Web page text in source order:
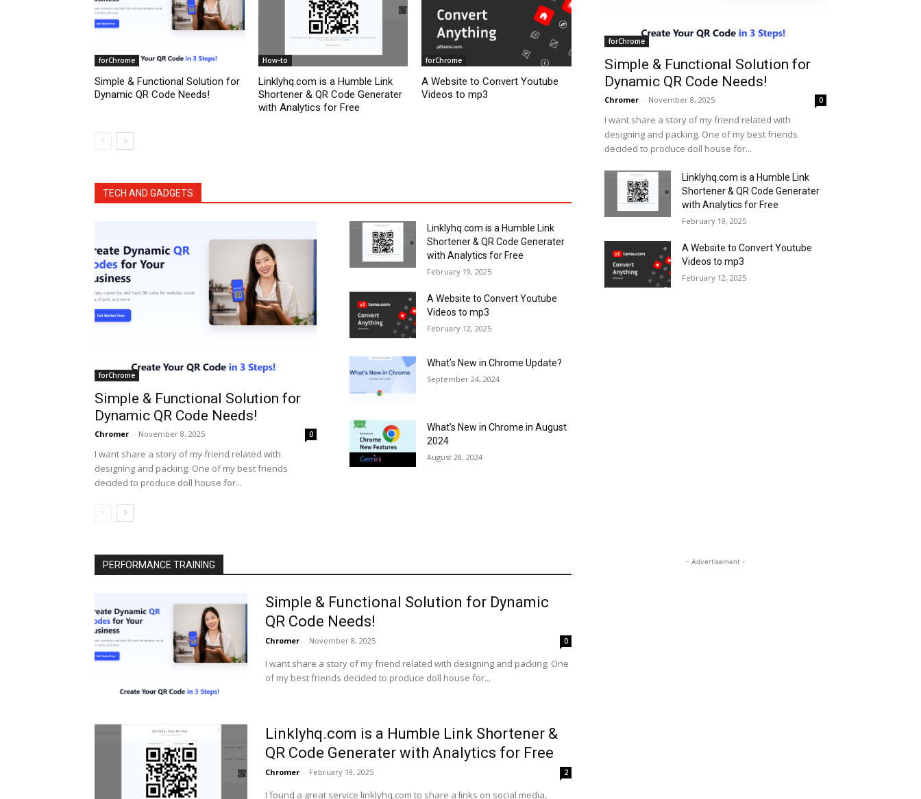
forChrome
Simple & Functional Solution for
Dynamic QR Code Needs!
How-to
Linklyhq.com is a Humble Link
Shortener & QR Code Generater
with Analytics for Free
forChrome
A Website to Convert Youtube
Videos to mp3
TECH AND GADGETS
forChrome
Simple & Functional Solution for
Dynamic QR Code Needs!
Chromer - November 8, 2025 0
I want share a story of my friend related with
designing and packing. One of my best friends
decided to produce doll house for...
Linklyhq.com is a Humble Link
Shortener & QR Code Generater
with Analytics for Free
February 19, 2025
A Website to Convert Youtube
Videos to mp3
February 12, 2025
What’s New in Chrome Update?
September 24, 2024
What’s New in Chrome in August
2024
August 28, 2024
forChrome
Simple & Functional Solution for
Dynamic QR Code Needs!
Chromer - November 8, 2025 0
I want share a story of my friend related with
designing and packing. One of my best friends
decided to produce doll house for...
Linklyhq.com is a Humble Link
Shortener & QR Code Generater
with Analytics for Free
February 19, 2025
A Website to Convert Youtube
Videos to mp3
February 12, 2025
PERFORMANCE TRAINING
Simple & Functional Solution for Dynamic
QR Code Needs!
Chromer - November 8, 2025 0
I want share a story of my friend related with designing and packing. One
of my best friends decided to produce doll house for...
Linklyhq.com is a Humble Link Shortener &
QR Code Generater with Analytics for Free
Chromer - February 19, 2025 2
I found a great service linklyhq.com to share a links on social media,
- Advertisement -